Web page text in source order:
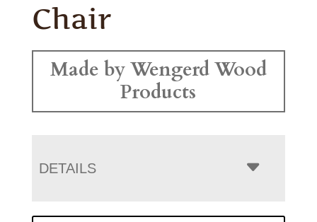
Chair
Made by Wengerd Wood
Products
DETAILS